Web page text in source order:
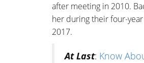
after meeting in 2010.
her during their four-
2017.
At Last: Know